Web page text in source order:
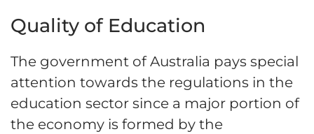
Quality of Education
The government of Australia pays special
attention towards the regulations in the
education sector since a major portion of
the economy is formed by the